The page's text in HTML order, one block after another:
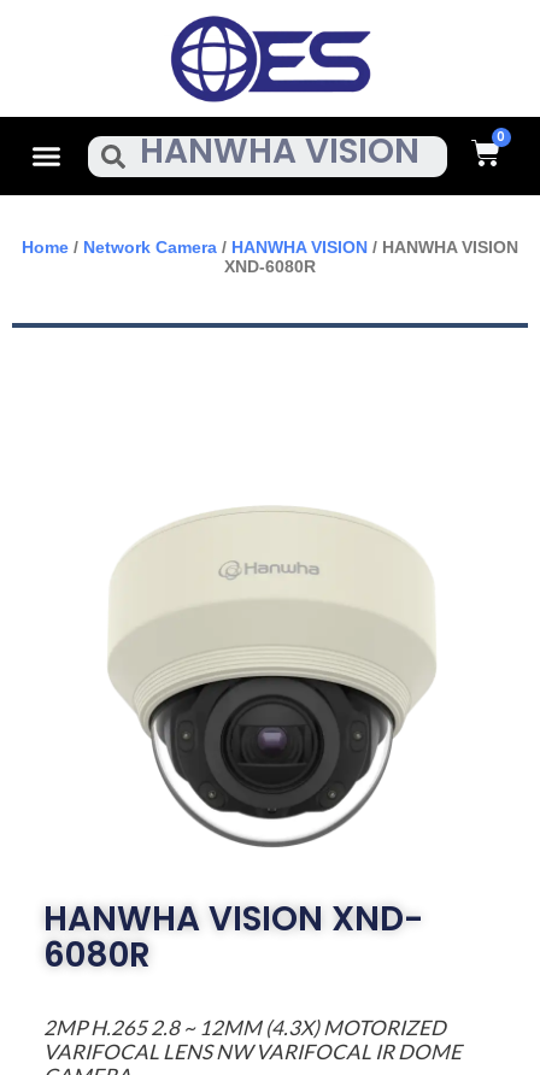
MenuSearch Cart
Home / Network Camera / HANWHA VISION / HANWHA VISION
XND-6080R
HANWHA VISION XND-
6080R
2MP H.265 2.8 ~ 12MM (4.3X) MOTORIZED
VARIFOCAL LENS NW VARIFOCAL IR DOME